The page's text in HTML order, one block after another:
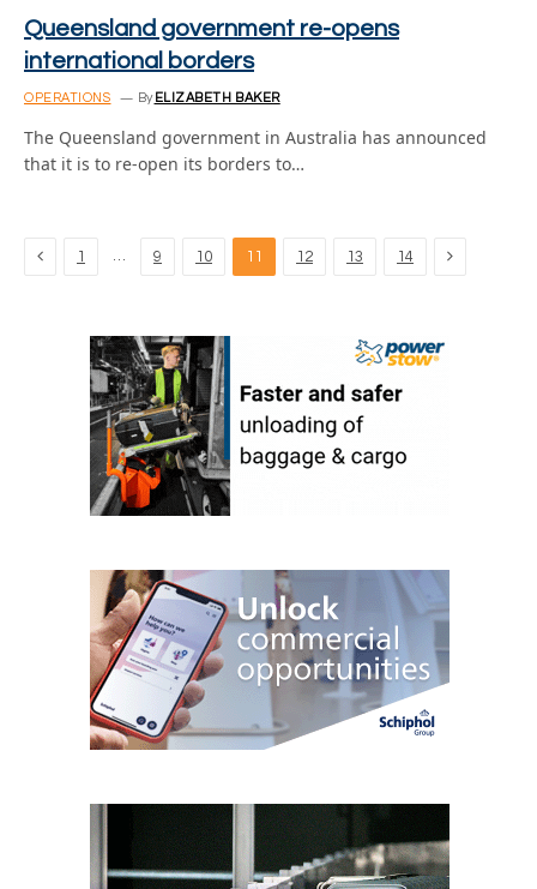
Queensland government re-opens
international borders
OPERATIONS By ELIZABETH BAKER
The Queensland government in Australia has announced
that it is to re-open its borders to…
Previous
1 … 9 10 11 12 13 14 Next